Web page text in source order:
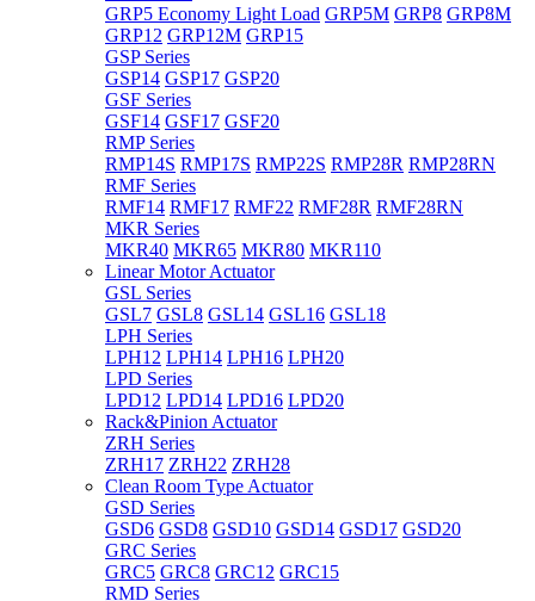
GRP5 Economy Light Load GRP5M GRP8 GRP8M
GRP12 GRP12M GRP15
GSP Series
GSP14 GSP17 GSP20
GSF Series
GSF14 GSF17 GSF20
RMP Series
RMP14S RMP17S RMP22S RMP28R RMP28RN
RMF Series
RMF14 RMF17 RMF22 RMF28R RMF28RN
MKR Series
MKR40 MKR65 MKR80 MKR110
Linear Motor Actuator
GSL Series
GSL7 GSL8 GSL14 GSL16 GSL18
LPH Series
LPH12 LPH14 LPH16 LPH20
LPD Series
LPD12 LPD14 LPD16 LPD20
Rack&Pinion Actuator
ZRH Series
ZRH17 ZRH22 ZRH28
Clean Room Type Actuator
GSD Series
GSD6 GSD8 GSD10 GSD14 GSD17 GSD20
GRC Series
GRC5 GRC8 GRC12 GRC15
RMD Series